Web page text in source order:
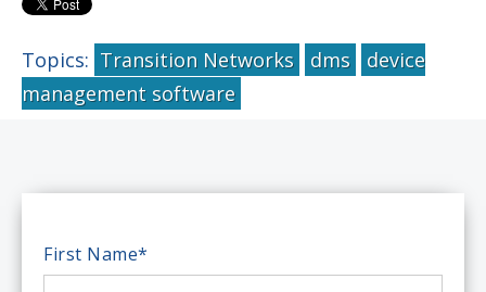
Topics: Transition Networks dms
device
management software
First Name*